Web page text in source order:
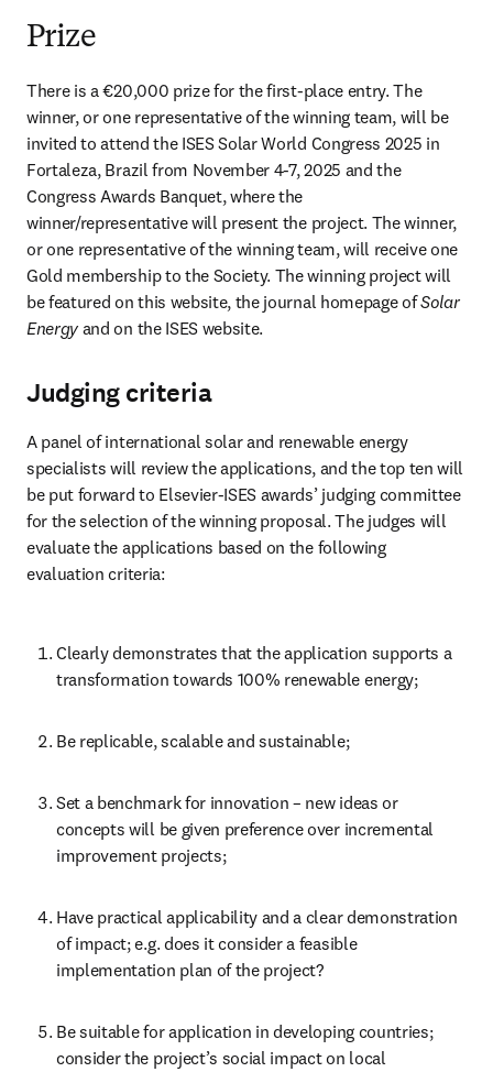
Prize
There is a €20,000 prize for the first-place entry. The
winner, or one representative of the winning team, will be
invited to attend the ISES Solar World Congress 2025 in
Fortaleza, Brazil from November 4-7, 2025 and the
Congress Awards Banquet, where the
winner/representative will present the project. The winner,
or one representative of the winning team, will receive one
Gold membership to the Society. The winning project will
be featured on this website, the journal homepage of Solar
Energy and on the ISES website.
Judging criteria
A panel of international solar and renewable energy
specialists will review the applications, and the top ten will
be put forward to Elsevier-ISES awards’ judging committee
for the selection of the winning proposal. The judges will
evaluate the applications based on the following
evaluation criteria:
Clearly demonstrates that the application supports a
transformation towards 100% renewable energy;
Be replicable, scalable and sustainable;
Set a benchmark for innovation – new ideas or
concepts will be given preference over incremental
improvement projects;
Have practical applicability and a clear demonstration
of impact; e.g. does it consider a feasible
implementation plan of the project?
Be suitable for application in developing countries;
consider the project’s social impact on local